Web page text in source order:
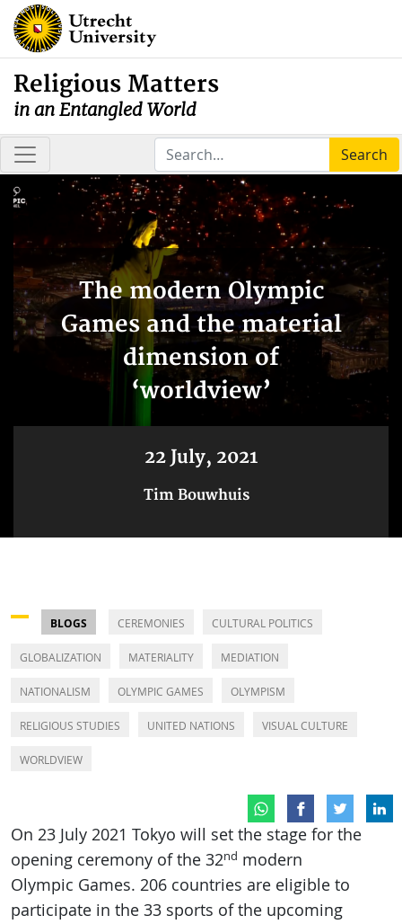
Religious Matters
in an Entangled World
Search
The modern Olympic
Games and the material
dimension of
‘worldview’
22 July, 2021
Tim Bouwhuis
BLOGS CEREMONIES CULTURAL POLITICS
GLOBALIZATION MATERIALITY MEDIATION
NATIONALISM OLYMPIC GAMES OLYMPISM
RELIGIOUS STUDIES UNITED NATIONS VISUAL CULTURE
WORLDVIEW
On 23 July 2021 Tokyo will set the stage for the
opening ceremony of the 32nd modern
Olympic Games. 206 countries are eligible to
participate in the 33 sports of the upcoming